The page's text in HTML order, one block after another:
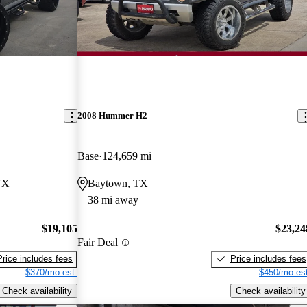
$19,105
includes fees
$370/mo est.
Check availability
2008 Hummer H2
Base 124,659 mi
Baytown, TX
38 mi away
Fair Deal
Price includes fees
$450/mo
Check availability